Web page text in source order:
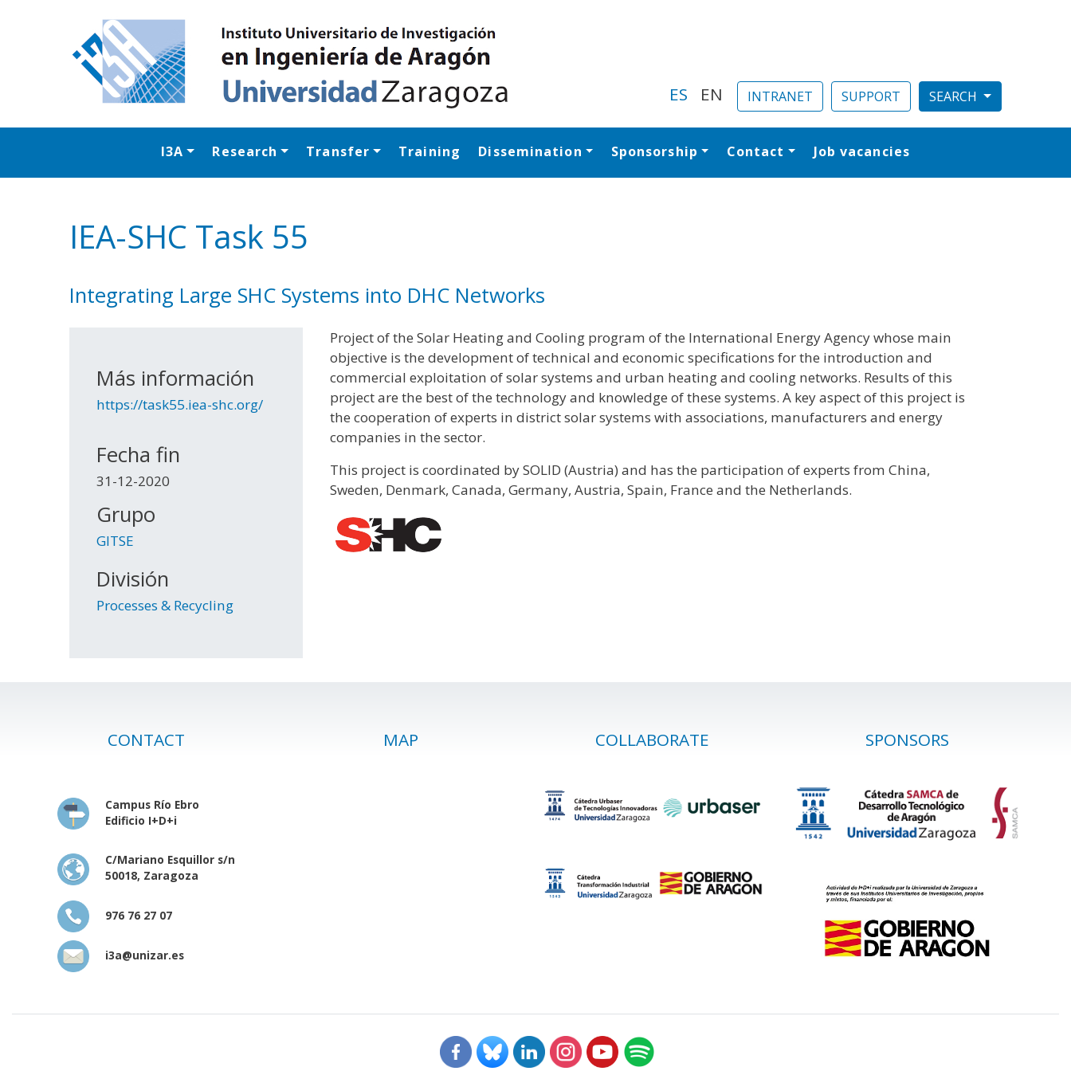
ES EN INTRANET SUPPORT
Navegación principal
I3A Research Transfer Training Dissemination Sponsorship Contact Job vacancies
IEA-SHC Task 55
Integrating Large SHC Systems into DHC Networks
Más información
https://task55.iea-shc.org/
Fecha fin
31-12-2020
Grupo
GITSE
División
Processes & Recycling
Project of the Solar Heating and Cooling program of the International Energy Agency whose main
objective is the development of technical and economic specifications for the introduction and
commercial exploitation of solar systems and urban heating and cooling networks. Results of this
project are the best of the technology and knowledge of these systems. A key aspect of this project is
the cooperation of experts in district solar systems with associations, manufacturers and energy
companies in the sector.
This project is coordinated by SOLID (Austria) and has the participation of experts from China,
Sweden, Denmark, Canada, Germany, Austria, Spain, France and the Netherlands.
CONTACT
Campus Río Ebro
Edificio I+D+i
C/Mariano Esquillor s/n
50018, Zaragoza
976 76 27 07
i3a@unizar.es
MAP COLLABORATE SPONSORS